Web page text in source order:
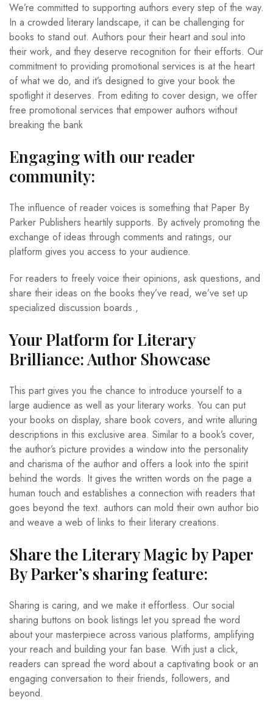
We’re committed to supporting authors every step of the way.
In a crowded literary landscape, it can be challenging for
books to stand out. Authors pour their heart and soul into
their work, and they deserve recognition for their efforts. Our
commitment to providing promotional services is at the heart
of what we do, and it’s designed to give your book the
spotlight it deserves. From editing to cover design, we offer
free promotional services that empower authors without
breaking the bank
Engaging with our reader
community:
The influence of reader voices is something that Paper By
Parker Publishers heartily supports. By actively promoting the
exchange of ideas through comments and ratings, our
platform gives you access to your audience.
For readers to freely voice their opinions, ask questions, and
share their ideas on the books they’ve read, we’ve set up
specialized discussion boards.,
Your Platform for Literary
Brilliance: Author Showcase
This part gives you the chance to introduce yourself to a
large audience as well as your literary works. You can put
your books on display, share book covers, and write alluring
descriptions in this exclusive area. Similar to a book’s cover,
the author’s picture provides a window into the personality
and charisma of the author and offers a look into the spirit
behind the words. It gives the written words on the page a
human touch and establishes a connection with readers that
goes beyond the text. authors can mold their own author bio
and weave a web of links to their literary creations.
Share the Literary Magic by Paper
By Parker’s sharing feature:
Sharing is caring, and we make it effortless. Our social
sharing buttons on book listings let you spread the word
about your masterpiece across various platforms, amplifying
your reach and building your fan base. With just a click,
readers can spread the word about a captivating book or an
engaging conversation to their friends, followers, and
beyond.